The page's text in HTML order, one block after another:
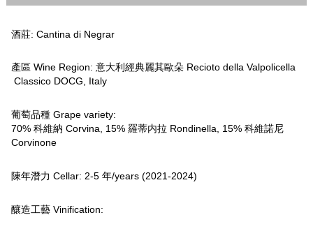
酒莊: Cantina di Negrar
產區 Wine Region: 意大利經典麗其歐朵 Recioto della Valpolicella
Classico DOCG, Italy
葡萄品種 Grape variety:
70% 科維納 Corvina, 15% 羅蒂内拉 Rondinella, 15% 科維諾尼
Corvinone
陳年潛力 Cellar: 2-5 年/years (2021-2024)
釀造工藝 Vinification: